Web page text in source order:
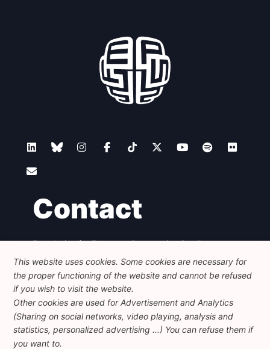
Contact
Foundation for European Progressive Studies
Avenue des Arts - 46, 1000 Bruxelles
+32 223 46 900
info@feps-europe.eu
communication@feps-europe.eu
Legal Disclaimer
Privacy Policy
This website uses cookies. Some cookies are necessary for
the proper functioning of the website and cannot be refused
if you wish to visit the website.
Other cookies are used for Advertisement and Analytics
(Sharing on social networks, video playing, analysis and
statistics, personalized advertising ...) You can refuse them if
you want to.